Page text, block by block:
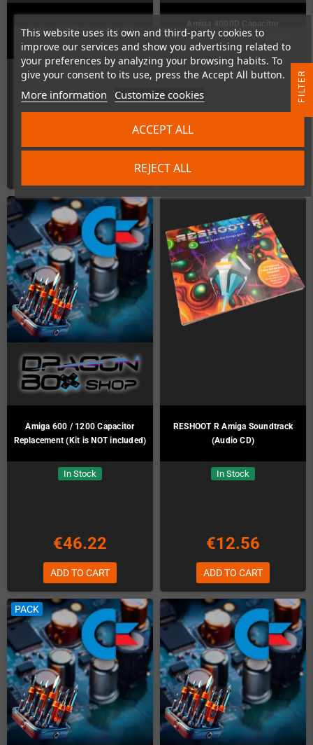
This website uses its own and third-party cookies to
improve our services and show you advertising related to
your preferences by analyzing your browsing habits. To
give your consent to its use, press the Accept All button.
More information Customize cookies
REJECT ALL
ACCEPT ALL
Amiga 4000D Capacitor-Kit
In Stock
Amiga 4000D Capacitor
Replacement (Kit is included)
In Stock
Amiga 600 / 1200 Capacitor
Replacement (Kit is NOT included)
In Stock
€46.22
ADD TO CART
RESHOOT R Amiga Soundtrack
(Audio CD)
In Stock
€12.56
ADD TO CART
PACK
R